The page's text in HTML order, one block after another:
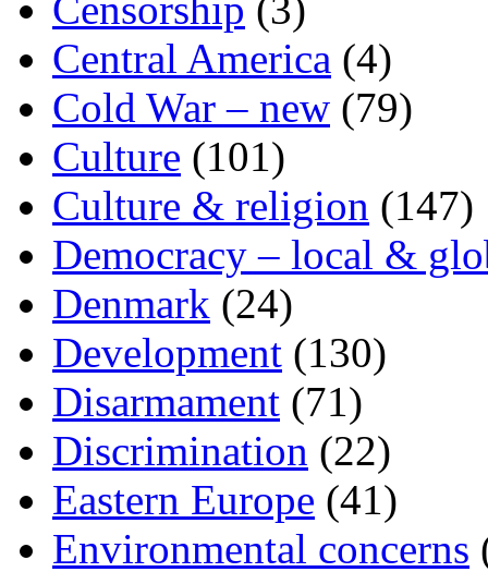
Central America (4)
Cold War – new (79)
Culture (101)
Culture & religion (147)
Democracy – local &
Denmark (24)
Development (130)
Disarmament (71)
Discrimination (22)
Eastern Europe (41)
Environmental concerns